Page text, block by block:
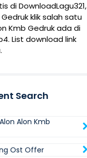
di DownloadLagu321,
klik salah satu
Kmb Gedruk ada di
List download link
Search
Alon Kmb
Ost Offer